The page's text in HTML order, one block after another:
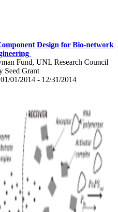
Design for Bio-network
Fund, UNL Research Council
Seed Grant
01/01/2014 - 12/31/2014